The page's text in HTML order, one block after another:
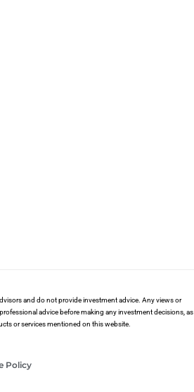
and do not provide investment advice. Any views or
advice before making any investment decisions, as
or services mentioned on this website.
Policy